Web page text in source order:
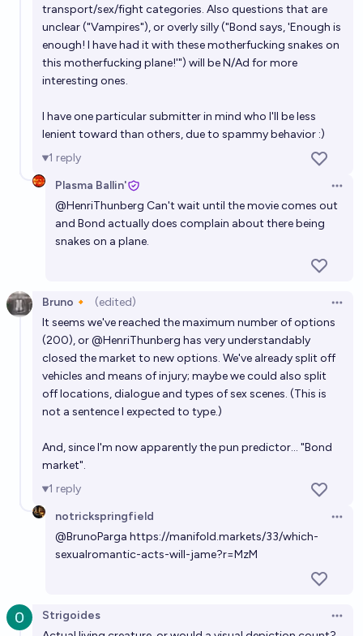
transport/sex/fight categories. Also questions that are
unclear ("Vampires"), or overly silly ("Bond says, 'Enough is
enough! I have had it with these motherfucking snakes on
this motherfucking plane!'") will be N/Ad for more
interesting ones.
I have one particular submitter in mind who I'll be less
lenient toward than others, due to spammy behavior :)
1 reply
Plasma Ballin'
@HenriThunberg Can't wait until the movie comes out
and Bond actually does complain about there being
snakes on a plane.
Bruno🔸 (edited)
It seems we've reached the maximum number of options
(200), or@HenriThunberg has very understandably
closed the market to new options. We've already split off
vehicles and means of injury; maybe we could also split
off locations, dialogue and types of sex scenes. (This is
not a sentence I expected to type.)
And, since I'm now apparently the pun predictor... "Bond
market".
1 reply
notrickspringfield
@BrunoParga https://manifold.markets/33/which-
sexualromantic-acts-will-jame?r=MzM
Strigoides